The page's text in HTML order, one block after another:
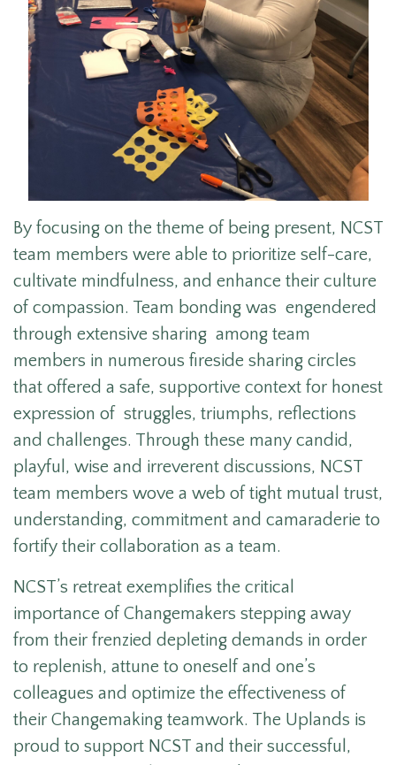
By focusing on the theme of being present, NCST
team members were able to prioritize self-care,
cultivate mindfulness, and enhance their culture
of compassion. Team bonding was engendered
through extensive sharing among team
members in numerous fireside sharing circles
that offered a safe, supportive context for honest
expression of struggles, triumphs, reflections
and challenges. Through these many candid,
playful, wise and irreverent discussions, NCST
team members wove a web of tight mutual trust,
understanding, commitment and camaraderie to
fortify their collaboration as a team.
NCST’s retreat exemplifies the critical
importance of Changemakers stepping away
from their frenzied depleting demands in order
to replenish, attune to oneself and one’s
colleagues and optimize the effectiveness of
their Changemaking teamwork. The Uplands is
proud to support NCST and their successful,